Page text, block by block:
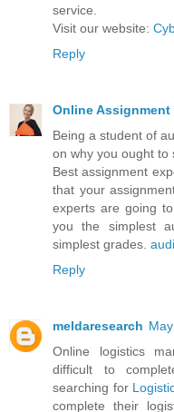
service.
Visit our website:
Reply
Online Assignment
Being a student of
on why you ought to
Best assignment
that your
experts are going
you the simplest
simplest grades.
Reply
meldaresearch
Online logistics
difficult to
searching for
complete their